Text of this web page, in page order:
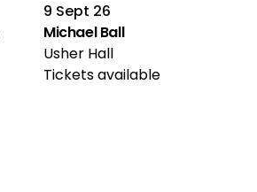
9 Sept 26
Michael Ball
Usher Hall
Tickets available